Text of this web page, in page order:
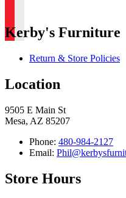
Kerby's Furniture
Return & Store Policies
Location
9505 E Main St
Mesa, AZ 85207
Phone: 480-984-2127
Email:
Store Hours